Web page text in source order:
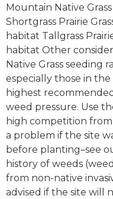
Mountain Native
Shortgrass Prairie
habitat Tallgrass
habitat Other
Native Grass seeding
especially those in
highest
weed pressure. Use
high competition from
a problem if the site
before planting–see
history of weeds
from non-native
advised if the site will